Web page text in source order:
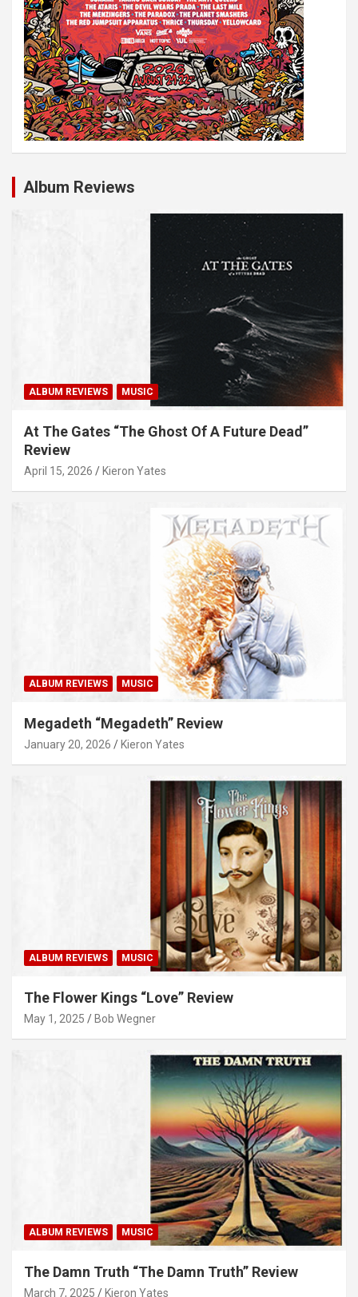
Album Reviews
ALBUM REVIEWS MUSIC
At The Gates “The Ghost Of A Future Dead”
Review
April 15, 2026 Kieron Yates
ALBUM REVIEWS MUSIC
Megadeth “Megadeth” Review
January 20, 2026 Kieron Yates
ALBUM REVIEWS MUSIC
The Flower Kings “Love” Review
May 1, 2025 Bob Wegner
ALBUM REVIEWS MUSIC
The Damn Truth “The Damn Truth” Review
March 7, 2025 Kieron Yates